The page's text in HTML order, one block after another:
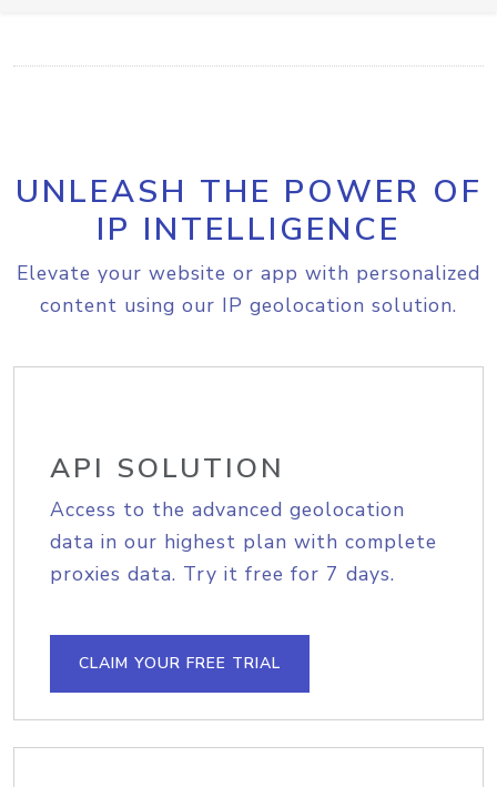
UNLEASH THE POWER OF
IP INTELLIGENCE
Elevate your website or app with personalized
content using our IP geolocation solution.
API SOLUTION
Access to the advanced geolocation
data in our highest plan with complete
proxies data. Try it free for 7 days.
CLAIM YOUR FREE TRIAL